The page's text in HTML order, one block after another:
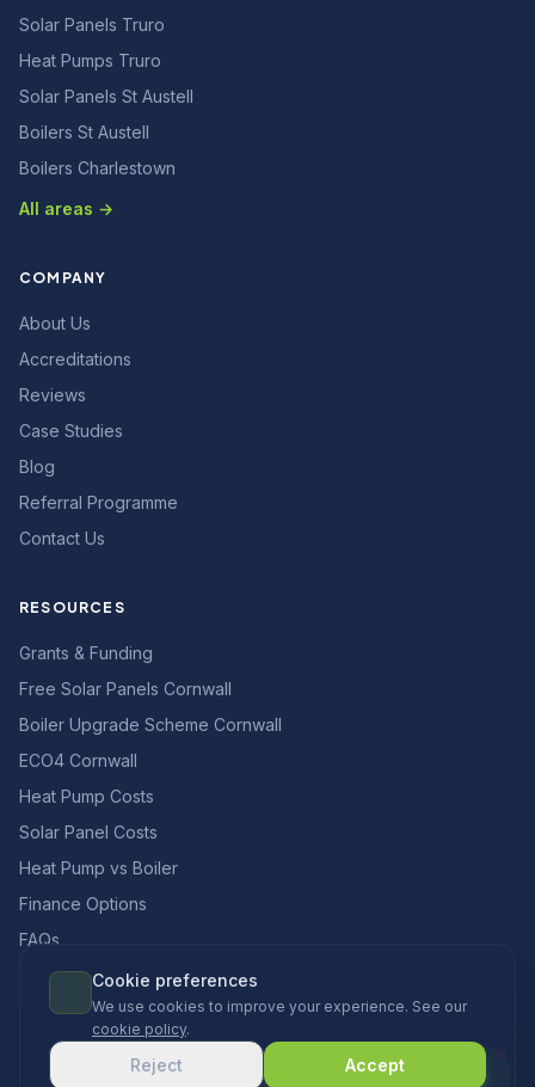
Solar Panels Truro
Heat Pumps Truro
Solar Panels St Austell
Boilers St Austell
Boilers Charlestown
All areas →
COMPANY
About Us
Accreditations
Reviews
Case Studies
Blog
Referral Programme
Contact Us
RESOURCES
Grants & Funding
Free Solar Panels Cornwall
Boiler Upgrade Scheme Cornwall
ECO4 Cornwall
Heat Pump Costs
Solar Panel Costs
Heat Pump vs Boiler
Finance Options
FAQs
© 2026 CCS Heating & Renewables Ltd. All rights reserved.
Designed & built in the UK
Cookie preferences
We use cookies to improve your experience. See our
cookie policy.
Reject Accept